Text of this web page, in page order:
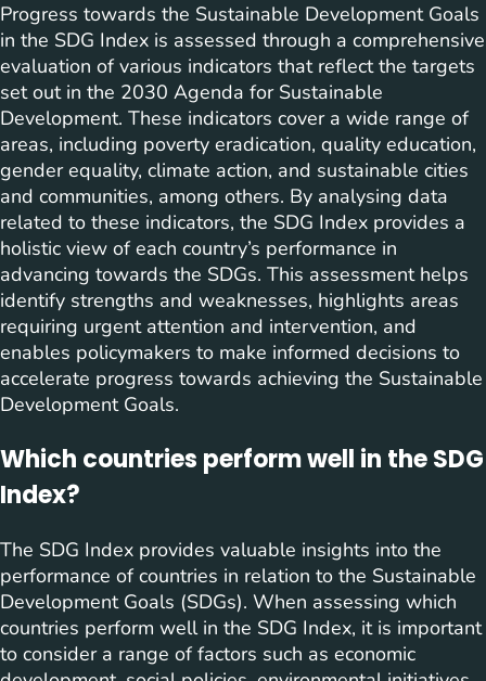
Progress towards the Sustainable Development Goals
in the SDG Index is assessed through a comprehensive
evaluation of various indicators that reflect the targets
set out in the 2030 Agenda for Sustainable
Development. These indicators cover a wide range of
areas, including poverty eradication, quality education,
gender equality, climate action, and sustainable cities
and communities, among others. By analysing data
related to these indicators, the SDG Index provides a
holistic view of each country’s performance in
advancing towards the SDGs. This assessment helps
identify strengths and weaknesses, highlights areas
requiring urgent attention and intervention, and
enables policymakers to make informed decisions to
accelerate progress towards achieving the Sustainable
Development Goals.
Which countries perform well in the SDG
Index?
The SDG Index provides valuable insights into the
performance of countries in relation to the Sustainable
Development Goals (SDGs). When assessing which
countries perform well in the SDG Index, it is important
to consider a range of factors such as economic